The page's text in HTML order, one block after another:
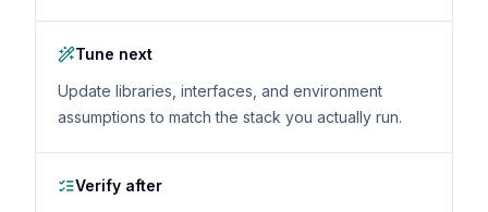
Tune next
Update libraries, interfaces, and environment
assumptions to match the stack you actually run.
Verify after